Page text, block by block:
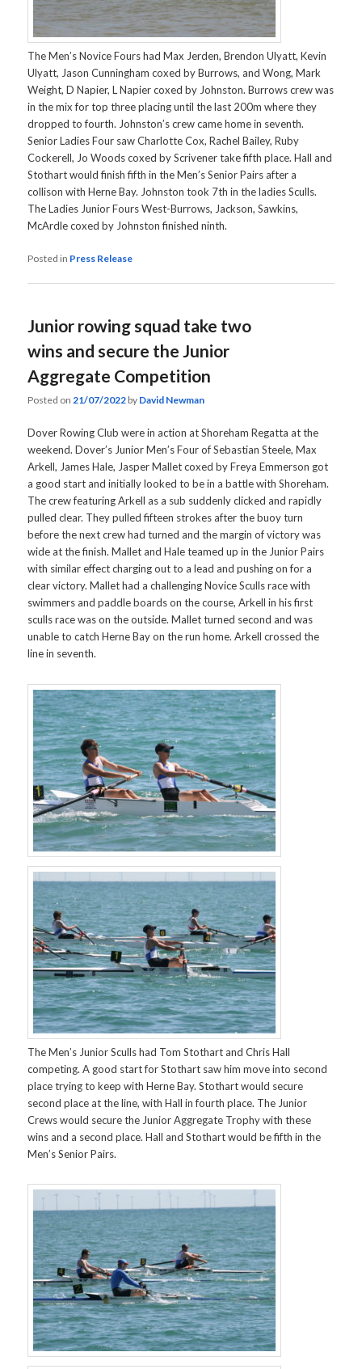
The Men’s Novice Fours had Max Jerden, Brendon Ulyatt, Kevin
Ulyatt, Jason Cunningham coxed by Burrows, and Wong, Mark
Weight, D Napier, L Napier coxed by Johnston. Burrows crew was
in the mix for top three placing until the last 200m where they
dropped to fourth. Johnston’s crew came home in seventh.
Senior Ladies Four saw Charlotte Cox, Rachel Bailey, Ruby
Cockerell, Jo Woods coxed by Scrivener take fifth place. Hall and
Stothart would finish fifth in the Men’s Senior Pairs after a
collison with Herne Bay. Johnston took 7th in the ladies Sculls.
The Ladies Junior Fours West-Burrows, Jackson, Sawkins,
McArdle coxed by Johnston finished ninth.
Posted in Press Release
Junior rowing squad take two
wins and secure the Junior
Aggregate Competition
Posted on21/07/2022 by David Newman
Dover Rowing Club were in action at Shoreham Regatta at the
weekend. Dover’s Junior Men’s Four of Sebastian Steele, Max
Arkell, James Hale, Jasper Mallet coxed by Freya Emmerson got
a good start and initially looked to be in a battle with Shoreham.
The crew featuring Arkell as a sub suddenly clicked and rapidly
pulled clear. They pulled fifteen strokes after the buoy turn
before the next crew had turned and the margin of victory was
wide at the finish. Mallet and Hale teamed up in the Junior Pairs
with similar effect charging out to a lead and pushing on for a
clear victory. Mallet had a challenging Novice Sculls race with
swimmers and paddle boards on the course, Arkell in his first
sculls race was on the outside. Mallet turned second and was
unable to catch Herne Bay on the run home. Arkell crossed the
line in seventh.
The Men’s Junior Sculls had Tom Stothart and Chris Hall
competing. A good start for Stothart saw him move into second
place trying to keep with Herne Bay. Stothart would secure
second place at the line, with Hall in fourth place. The Junior
Crews would secure the Junior Aggregate Trophy with these
wins and a second place. Hall and Stothart would be fifth in the
Men’s Senior Pairs.